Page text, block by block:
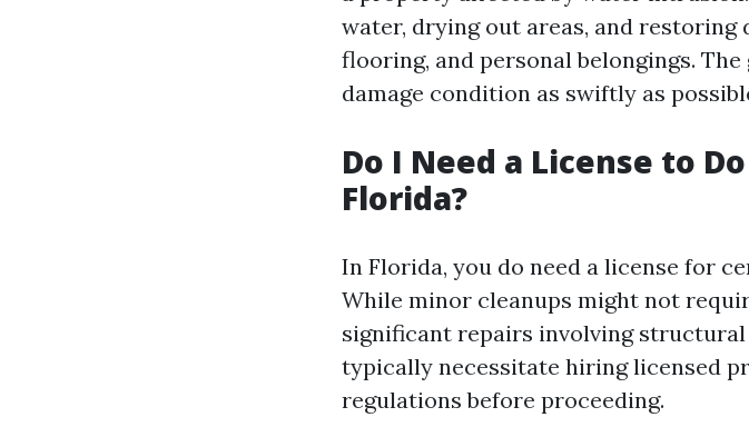
water, drying out areas, and
flooring, and personal belongings.
damage condition as swiftly as
Do I Need a License to
Florida?
In Florida, you do need a license for
While minor cleanups might not
significant repairs involving
typically necessitate hiring licensed
regulations before proceeding.